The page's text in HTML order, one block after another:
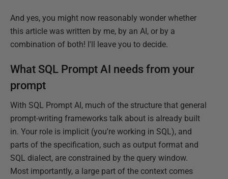
And yes, you might now reasonably wonder whether
this article was written by me, by an AI, or by a
combination of both! I'll leave you to decide.
What SQL Prompt AI needs from your
prompt
With SQL Prompt AI, much of the structure that general
prompt-writing frameworks talk about is already built
in. Your role is implicit (you're working in SQL), and
parts of the specification, such as output format and
SQL dialect, are constrained by the query window.
Most importantly, a large part of the context comes